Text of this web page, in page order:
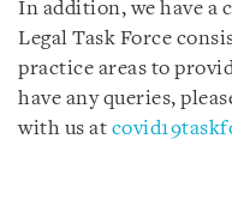
In addition, we have a
Legal Task Force
practice areas to
have any queries,
with us at